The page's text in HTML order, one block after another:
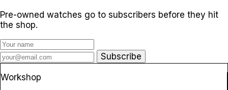
Pre-owned watches go to subscribers before they hit
the shop.
Subscribe
Workshop